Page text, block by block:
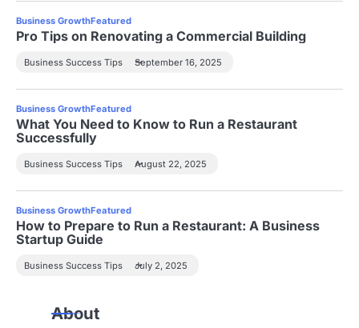
Business GrowthFeatured
Pro Tips on Renovating a Commercial Building
Business Success Tips September 16, 2025
Business GrowthFeatured
What You Need to Know to Run a Restaurant
Successfully
Business Success Tips August 22, 2025
Business GrowthFeatured
How to Prepare to Run a Restaurant: A Business
Startup Guide
Business Success Tips July 2, 2025
About